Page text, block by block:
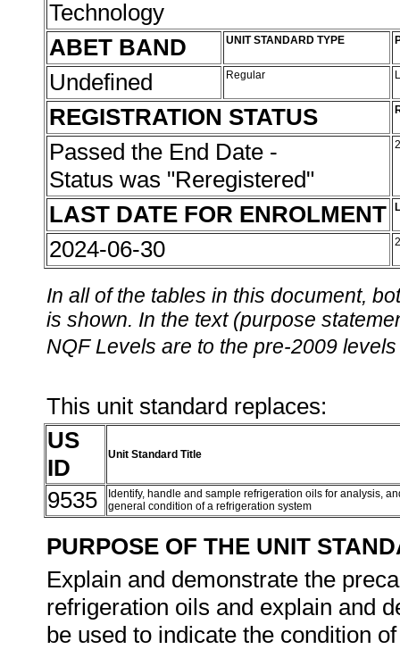
Technology
ABET BAND
UNIT STANDARD TYPE
Undefined Regular
REGISTRATION STATUS
Passed the End Date -
Status was "Reregistered"
LAST DATE FOR ENROLMENT
2024-06-30
In all of the tables in this document,
is shown. In the text (purpose
NQF Levels are to the pre-2009
This unit standard replaces:
US
ID
Unit Standard Title
9535
Identify, handle and sample refrigeration oils for analysis,
general condition of a refrigeration system
PURPOSE OF THE UNIT
Explain and demonstrate the
refrigeration oils and explain and
be used to indicate the condition